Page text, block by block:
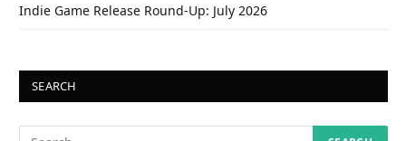
Indie Game Release Round-Up: July 2026
SEARCH